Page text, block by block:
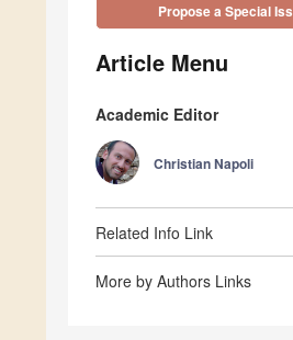
Propose a Special
Article Menu
Academic Editor
Christian Napoli
Related Info Link
More by Authors Links